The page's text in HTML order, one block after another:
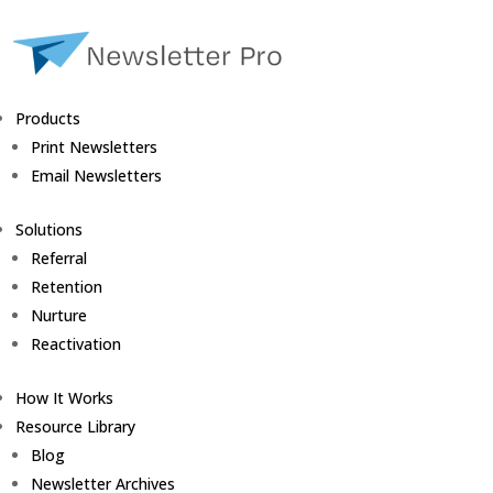
Products
Print Newsletters
Email Newsletters
Solutions
Referral
Retention
Nurture
Reactivation
How It Works
Resource Library
Blog
Newsletter Archives